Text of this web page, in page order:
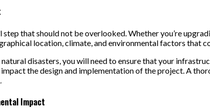
that should not be overlooked. Whether you’re
location, climate, and environmental factors that
natural disasters, you will need to ensure that your
the design and implementation of the project. A
Impact